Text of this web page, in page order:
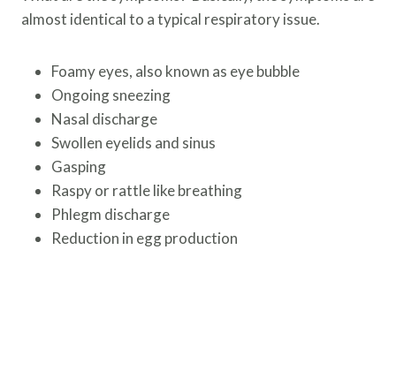
almost identical to a typical respiratory issue.
Foamy eyes, also known as eye bubble
Ongoing sneezing
Nasal discharge
Swollen eyelids and sinus
Gasping
Raspy or rattle like breathing
Phlegm discharge
Reduction in egg production